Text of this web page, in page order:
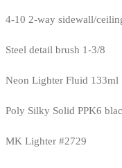
4-10 2-way sidewall/
Steel detail brush 1-3/8
Neon Lighter Fluid 133ml
Poly Silky Solid PPK6
MK Lighter #2729